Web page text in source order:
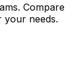
Compare
your needs.